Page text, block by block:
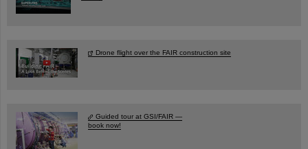
Drone flight over the FAIR construction site
Guided tour at GSI/FAIR —
book now!